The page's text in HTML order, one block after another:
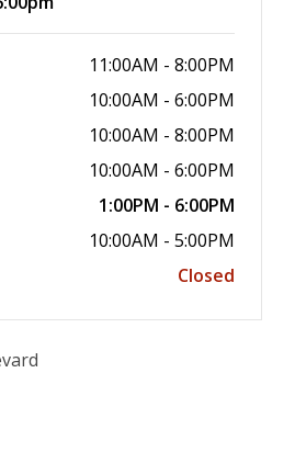
11:00AM - 8:00PM
10:00AM - 6:00PM
10:00AM - 8:00PM
10:00AM - 6:00PM
1:00PM - 6:00PM
10:00AM - 5:00PM
Closed
a new window